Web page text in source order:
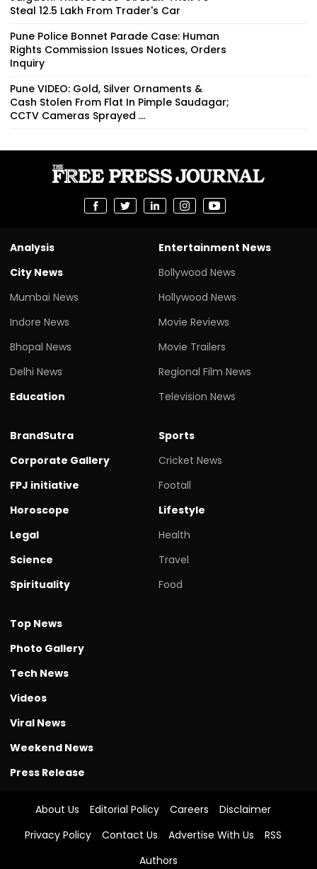
Steal ₹12.5 Lakh From Trader's Car
Pune Police Bonnet Parade Case: Human
Rights Commission Issues Notices, Orders
Inquiry
Pune VIDEO: Gold, Silver Ornaments &
Cash Stolen From Flat In Pimple Saudagar;
CCTV Cameras Sprayed ...
Analysis
City News
Mumbai News
Indore News
Bhopal News
Delhi News
Education
Entertainment News
Bollywood News
Hollywood News
Movie Reviews
Movie Trailers
Regional Film News
Television News
BrandSutra
Corporate Gallery
FPJ initiative
Horoscope
Legal
Science
Spirituality
Sports
Cricket News
Footall
Lifestyle
Health
Travel
Food
Top News
Photo Gallery
Tech News
Videos
Viral News
Weekend News
Press Release
About Us Editorial Policy Careers
Disclaimer
Privacy Policy
Contact Us Advertise With Us
RSS
Authors